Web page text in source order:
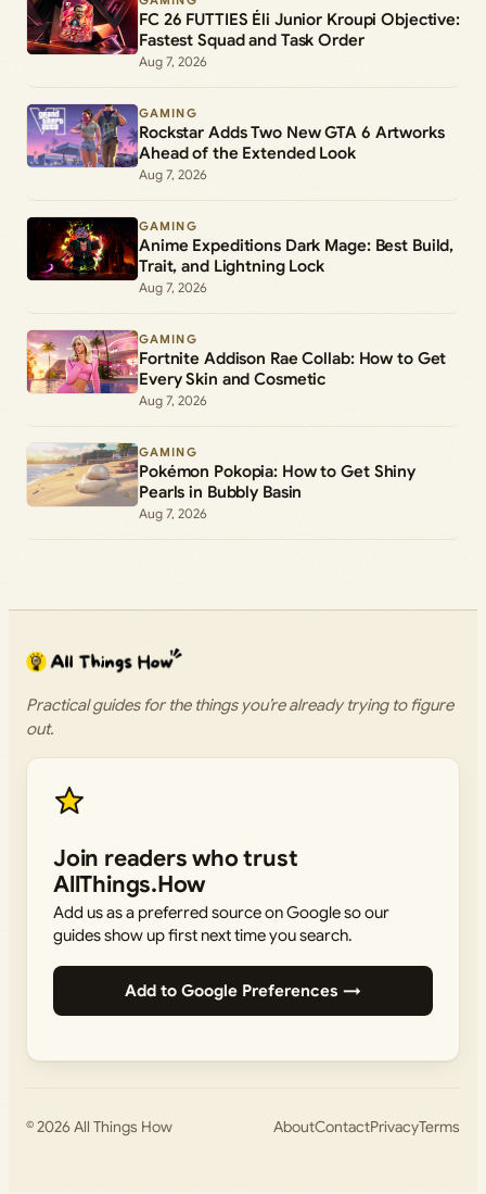
FC 26 FUTTIES Éli Junior Kroupi Objective:
Fastest Squad and Task Order
Aug 7, 2026
GAMING
Rockstar Adds Two New GTA 6 Artworks
Ahead of the Extended Look
Aug 7, 2026
GAMING
Anime Expeditions Dark Mage: Best Build,
Trait, and Lightning Lock
Aug 7, 2026
GAMING
Fortnite Addison Rae Collab: How to Get
Every Skin and Cosmetic
Aug 7, 2026
GAMING
Pokémon Pokopia: How to Get Shiny
Pearls in Bubbly Basin
Aug 7, 2026
Practical guides for the things you’re already trying to figure
out.
Join readers who trust
AllThings.How
Add us as a preferred source on Google so our
guides show up first next time you search.
Add to Google Preferences →
© 2026All Things How AboutContactPrivacyTerms